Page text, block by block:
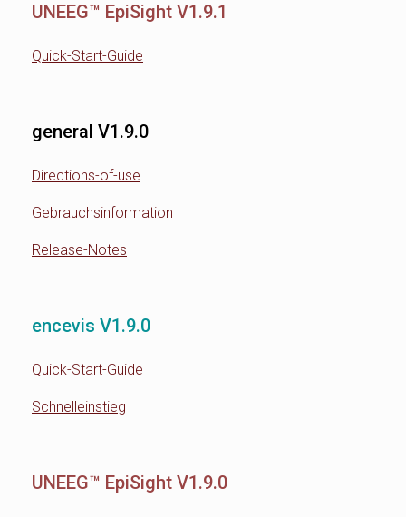
UNEEG™ EpiSight V1.9.1
Quick-Start-Guide
general V1.9.0
Directions-of-use
Gebrauchsinformation
Release-Notes
encevis V1.9.0
Quick-Start-Guide
Schnelleinstieg
UNEEG™ EpiSight V1.9.0